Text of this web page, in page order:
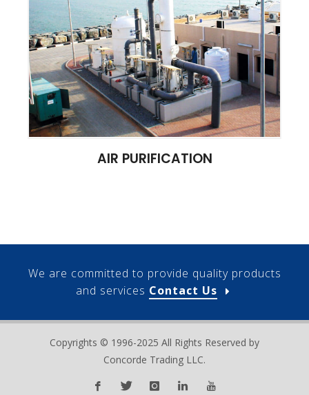
AIR PURIFICATION
We are committed to provide quality products
and services Contact Us
Copyrights © 1996-2025 All Rights Reserved by
Concorde Trading LLC.